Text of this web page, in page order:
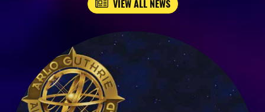
VIEW ALL NEWS